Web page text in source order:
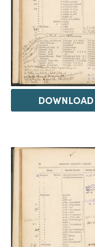
DOWNLOAD